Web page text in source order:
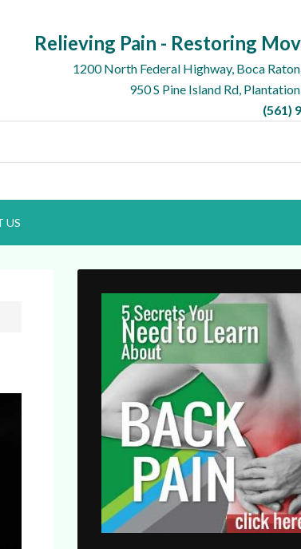
Relieving Pain - Restoring
1200 North Federal Highway, Boca
950 S Pine Island Rd,
(561)
US